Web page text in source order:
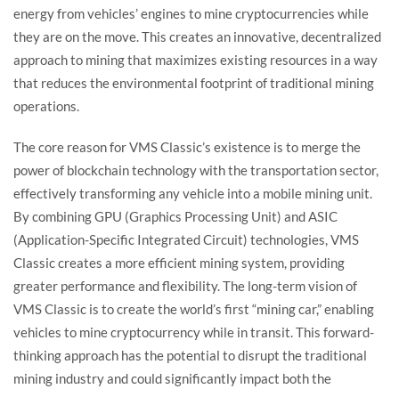
energy from vehicles’ engines to mine cryptocurrencies while
they are on the move. This creates an innovative, decentralized
approach to mining that maximizes existing resources in a way
that reduces the environmental footprint of traditional mining
operations.
The core reason for VMS Classic’s existence is to merge the
power of blockchain technology with the transportation sector,
effectively transforming any vehicle into a mobile mining unit.
By combining GPU (Graphics Processing Unit) and ASIC
(Application-Specific Integrated Circuit) technologies, VMS
Classic creates a more efficient mining system, providing
greater performance and flexibility. The long-term vision of
VMS Classic is to create the world’s first “mining car,” enabling
vehicles to mine cryptocurrency while in transit. This forward-
thinking approach has the potential to disrupt the traditional
mining industry and could significantly impact both the